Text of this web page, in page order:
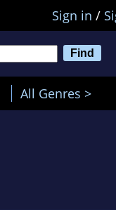
Sign in /
All Genres >